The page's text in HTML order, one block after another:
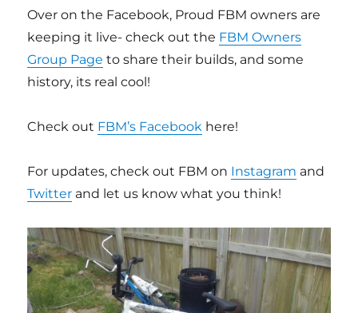
Over on the Facebook, Proud FBM owners are
keeping it live- check out the FBM Owners
Group Page to share their builds, and some
history, its real cool!
Check out FBM’s Facebook here!
For updates, check out FBM on Instagram and
Twitter and let us know what you think!